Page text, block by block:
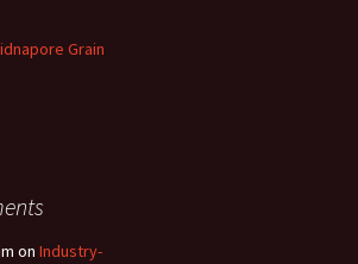
Grain
on Industry-